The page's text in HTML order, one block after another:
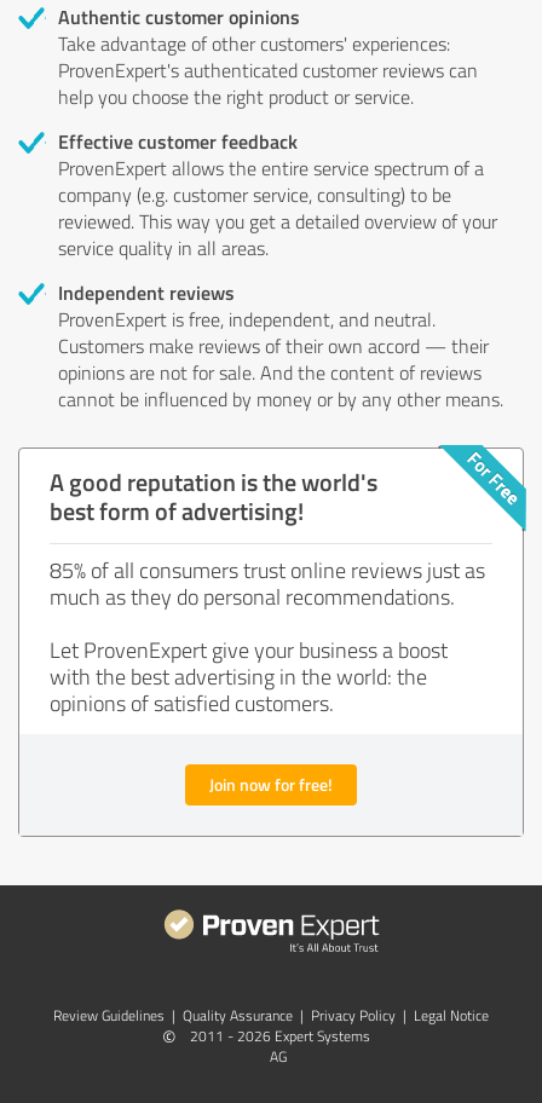
Authentic customer opinions
Take advantage of other customers' experiences:
ProvenExpert's authenticated customer reviews can
help you choose the right product or service.
Effective customer feedback
ProvenExpert allows the entire service spectrum of a
company (e.g. customer service, consulting) to be
reviewed. This way you get a detailed overview of your
service quality in all areas.
Independent reviews
ProvenExpert is free, independent, and neutral.
Customers make reviews of their own accord — their
opinions are not for sale. And the content of reviews
cannot be influenced by money or by any other means.
A good reputation is the world's
best form of advertising!
85% of all consumers trust online reviews just as
much as they do personal recommendations.
Let ProvenExpert give your business a boost
with the best advertising in the world: the
opinions of satisfied customers.
Join now for free!
Review Guidelines | Quality Assurance | Privacy Policy | Legal Notice
©
2011 - 2026 Expert Systems
AG